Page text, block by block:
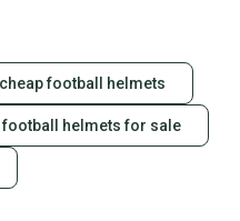
cheap football helmets
football helmets for sale